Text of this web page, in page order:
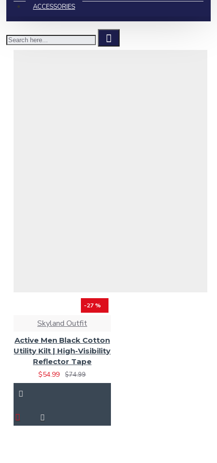
ACCESSORIES
-27 %
Skyland Outfit
Active Men Black Cotton
Utility Kilt | High-Visibility
Reflector Tape
$54.99
$74.99